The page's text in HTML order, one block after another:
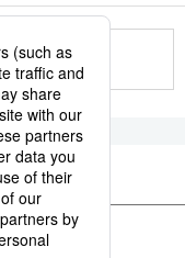
lifestyle